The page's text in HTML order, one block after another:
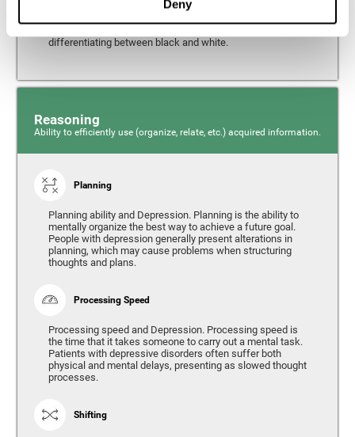
Deny
from the environment. It is common for people with
differentiating between black and white.
Reasoning
Ability to efficiently use (organize, relate, etc.) acquired information.
Planning
Planning ability and Depression. Planning is the ability to
mentally organize the best way to achieve a future goal.
People with depression generally present alterations in
planning, which may cause problems when structuring
thoughts and plans.
Processing Speed
Processing speed and Depression. Processing speed is
the time that it takes someone to carry out a mental task.
Patients with depressive disorders often suffer both
physical and mental delays, presenting as slowed thought
processes.
Shifting